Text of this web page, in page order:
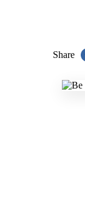
Share